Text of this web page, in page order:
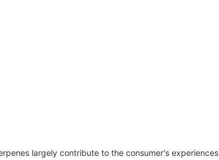
largely contribute to the consumer's experiences